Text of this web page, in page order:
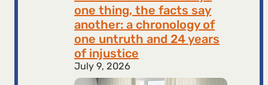
one thing, the facts say
another: a chronology of
one untruth and 24 years
of injustice
July 9, 2026